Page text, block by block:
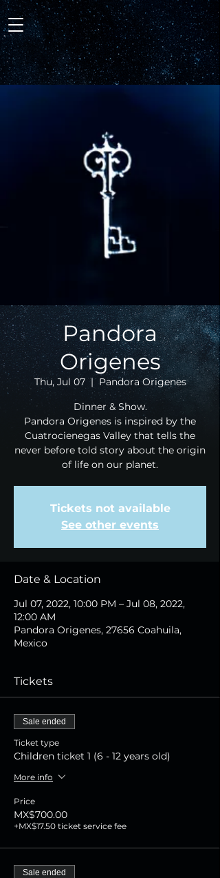
Pandora
Origenes
Thu, Jul 07
  |
Pandora Origenes
Dinner & Show.
Pandora Origenes is inspired by the
Cuatrocienegas Valley that tells the
never before told story about the origin
of life on our planet.
Tickets not available
See other events
Date & Location
Jul 07, 2022, 10:00 PM – Jul 08, 2022,
12:00 AM
Pandora Origenes, 27656 Coahuila,
Mexico
Tickets
Sale ended
Ticket type
Children ticket 1 (6 - 12 years old)
More info
Price
MX$700.00
+MX$17.50 ticket service fee
Sale ended